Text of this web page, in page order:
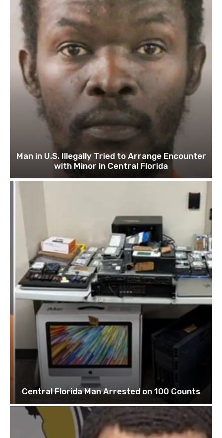
Man in U.S. Illegally Tried to Arrange Encounter
with Minor in Central Florida
Central Florida Man Arrested on 100 Counts